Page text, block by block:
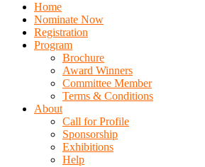
Home
Nominate Now
Registration
Program
Brochure
Award Winners
Committee Member
Terms & Conditions
About
Call for Profile
Sponsorship
Exhibitions
Help